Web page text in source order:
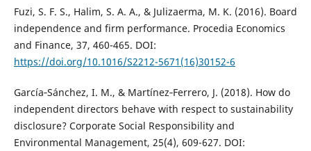
Fuzi, S. F. S., Halim, S. A. A., & Julizaerma, M. K. (2016). Board
independence and firm performance. Procedia Economics
and Finance, 37, 460-465. DOI:
https://doi.org/10.1016/S2212-5671(16)30152-6
García‐Sánchez, I. M., & Martínez‐Ferrero, J. (2018). How do
independent directors behave with respect to sustainability
disclosure? Corporate Social Responsibility and
Environmental Management, 25(4), 609-627. DOI: